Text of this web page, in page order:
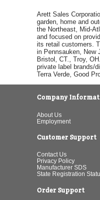
Arett Sales
garden, home and
the Northeast, Mid-
and focused on
its retail customers.
in Pennsauken, New
Bristol, CT., Troy,
private label brands/
Terra Verde, Good
Company
About Us
Employment
Customer Support
Contact Us
Privacy Policy
Manufacturer SDS
State Registration
Order Support